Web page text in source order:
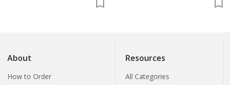
About
How to Order
Resources
All Categories